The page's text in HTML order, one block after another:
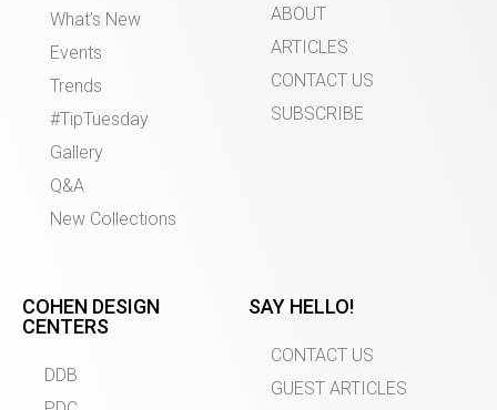
What’s New
Events
Trends
#TipTuesday
Gallery
Q&A
New Collections
ABOUT
ARTICLES
CONTACT US
SUBSCRIBE
COHEN DESIGN
CENTERS
DDB
SAY HELLO!
CONTACT US
GUEST ARTICLES